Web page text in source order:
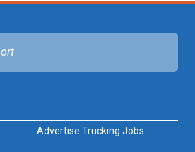
Advertise Trucking Jobs